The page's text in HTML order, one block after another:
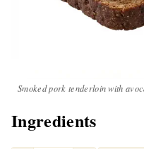
Smoked pork tenderloin with
Ingredients